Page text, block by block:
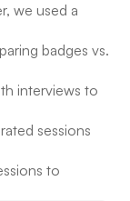
we used a
badges vs.
interviews to
sessions
to